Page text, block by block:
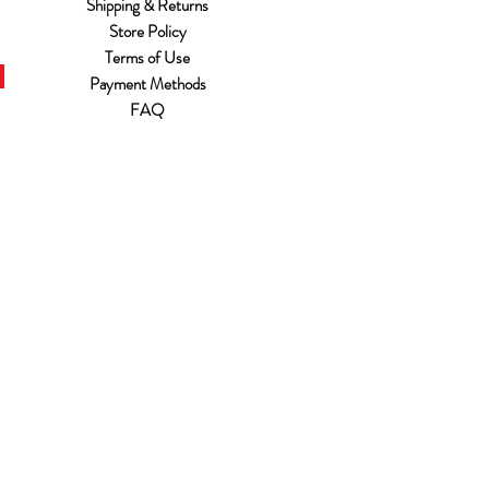
Shipping & Returns
Store Policy
Terms of Use
Payment Methods
FAQ